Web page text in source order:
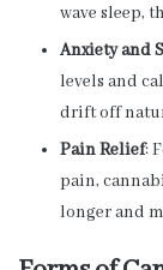
wave sleep,
Anxiety and
levels and
drift off
Pain Relief:
pain,
longer and